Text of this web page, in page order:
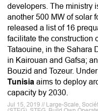
developers. The ministry
another 500 MW of solar
released a list of 16
facilitate the construction
Tataouine, in the Sahara
in Kairouan and Gafsa;
Bouzid and Tozeur.
Tunisia aims to deploy
capacity by 2030.
Jul 15, 2019 // Large-Scale,